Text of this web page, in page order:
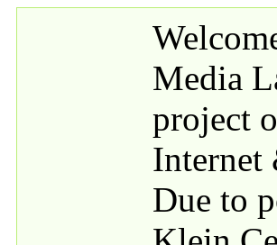
Media
project
Internet
Due to